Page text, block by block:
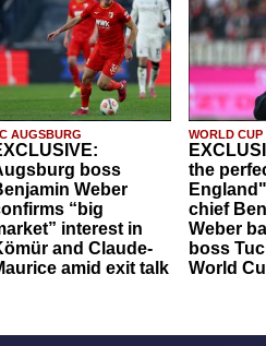
AUGSBURG
boss
Weber
“big
interest in
and Claude-
amid exit talk
WORLD CUP
the
chief
Weber
boss
World